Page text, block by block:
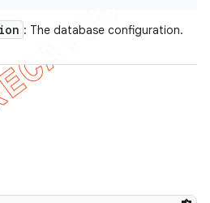
: The database configuration.